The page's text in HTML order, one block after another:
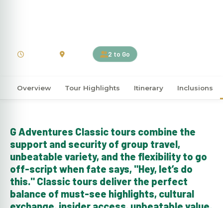
2 to Go
Overview Tour Highlights Itinerary Inclusions
G Adventures Classic tours combine the
support and security of group travel,
unbeatable variety, and the flexibility to go
off-script when fate says, "Hey, let’s do
this." Classic tours deliver the perfect
balance of must-see highlights, cultural